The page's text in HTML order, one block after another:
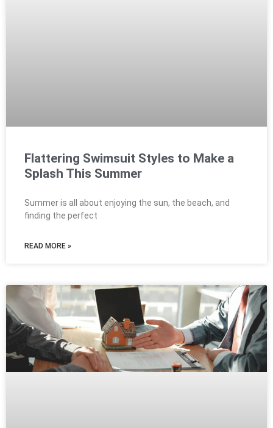
Flattering Swimsuit Styles to Make a
Splash This Summer
Summer is all about enjoying the sun, the beach, and
finding the perfect
READ MORE »